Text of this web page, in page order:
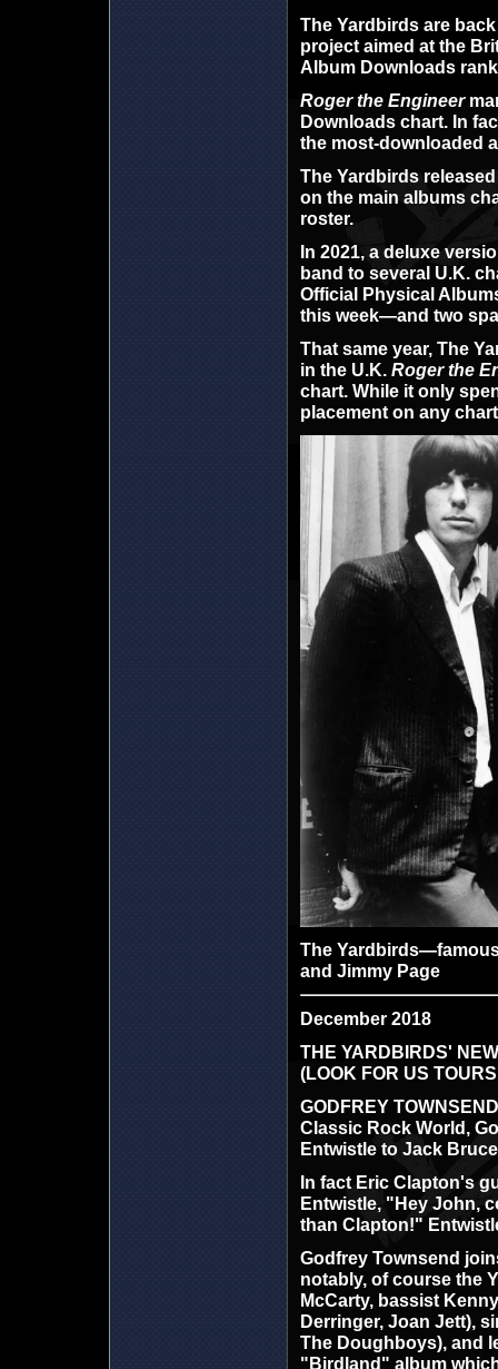
The Yardbirds are
project aimed at the
Album Downloads
Roger the Engineer
Downloads chart. In
the most-downloaded
The Yardbirds
on the main albums
roster.
In 2021, a deluxe
band to several U.K.
Official Physical
this week—and two
That same year, The
in the U.K. Roger the
chart. While it only
placement on any
The
and Jimmy Page
December 2018
THE YARDBIRDS'
(LOOK FOR US
GODFREY
Classic Rock World,
Entwistle to Jack
In fact Eric Clapton's
Entwistle, "Hey John,
than Clapton!"
Godfrey Townsend
notably, of course the
McCarty, bassist
Derringer, Joan Jett),
The Doughboys), and
"Birdland" album